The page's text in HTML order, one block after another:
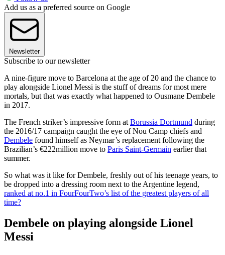
Add us as a preferred source on Google
Newsletter
Subscribe to our newsletter
A nine-figure move to Barcelona at the age of 20 and the chance to
play alongside Lionel Messi is the stuff of dreams for most mere
mortals, but that was exactly what happened to Ousmane Dembele
in 2017.
The French striker’s impressive form at Borussia Dortmund during
the 2016/17 campaign caught the eye of Nou Camp chiefs and
Dembele found himself as Neymar’s replacement following the
Brazilian’s €222million move to Paris Saint-Germain earlier that
summer.
So what was it like for Dembele, freshly out of his teenage years, to
be dropped into a dressing room next to the Argentine legend,
ranked at no.1 in FourFourTwo’s list of the greatest players of all
time?
Dembele on playing alongside Lionel
Messi